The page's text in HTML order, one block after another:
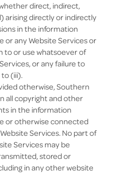
direct, indirect,
arising directly or indirectly
in the information
or any Website Services or
to or use whatsoever of
or any failure to
(iii).
otherwise, Southern
all copyright and other
in the information
or otherwise connected
Services. No part of
Services may be
stored or
in any other website